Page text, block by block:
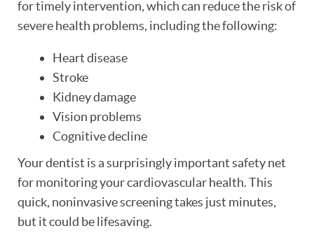
for timely intervention, which can reduce the risk of
severe health problems, including the following:
Heart disease
Stroke
Kidney damage
Vision problems
Cognitive decline
Your dentist is a surprisingly important safety net
for monitoring your cardiovascular health. This
quick, noninvasive screening takes just minutes,
but it could be lifesaving.